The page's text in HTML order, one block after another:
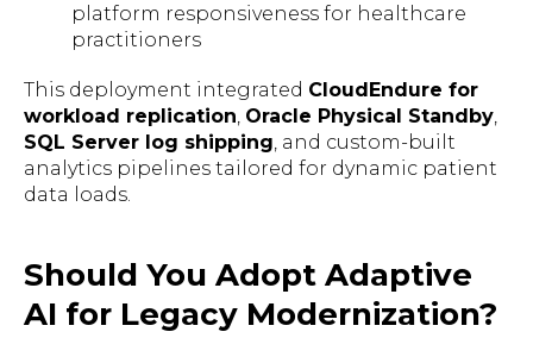
platform responsiveness for healthcare
practitioners
This deployment integrated CloudEndure for
workload replication Oracle Physical Standby
SQL Server log shipping , and custom-built
analytics pipelines tailored for dynamic patient
data loads.
Should You Adopt Adaptive
AI for Legacy Modernization?